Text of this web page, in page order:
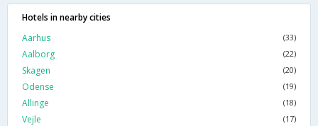
Hotels in nearby cities
Aarhus
(33)
Aalborg (22)
Skagen (20)
Odense (19)
Allinge (18)
Vejle (17)